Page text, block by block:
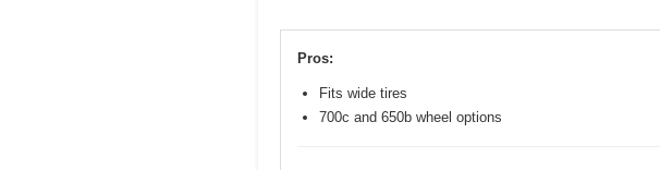
Pros:
Fits wide tires
700c and 650b wheel options